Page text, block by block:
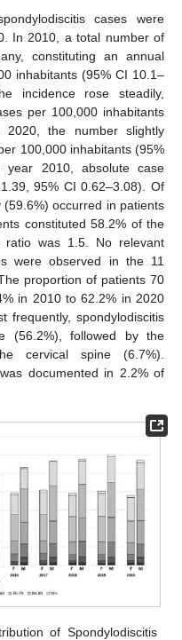
cases were
In 2010, a total number of
constituting an annual
inhabitants (95% CI 10.1–
incidence rose steadily,
per 100,000 inhabitants
the number slightly
100,000 inhabitants (95%
2010, absolute case
95% CI 0.62–3.08). Of
occurred in patients
constituted 58.2% of the
ratio was 1.5. No relevant
were observed in the 11
proportion of patients 70
in 2010 to 62.2% in 2020
frequently, spondylodiscitis
(56.2%), followed by the
cervical spine (6.7%).
documented in 2.2% of
of Spondylodiscitis